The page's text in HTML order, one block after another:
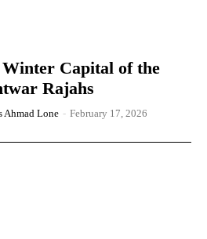
Capital of the
Rajahs
Ahmad Lone - February 17, 2026